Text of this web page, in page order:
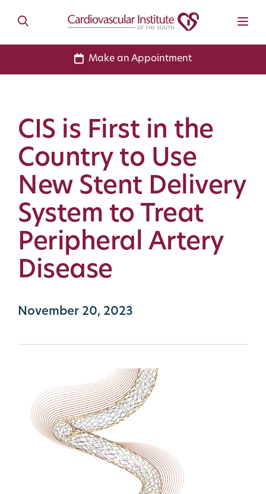
Make an Appointment
CIS is First in the
Country to Use
New Stent Delivery
System to Treat
Peripheral Artery
Disease
November 20, 2023